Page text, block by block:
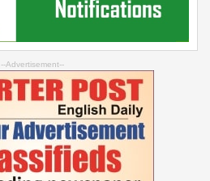
--Advertisement--